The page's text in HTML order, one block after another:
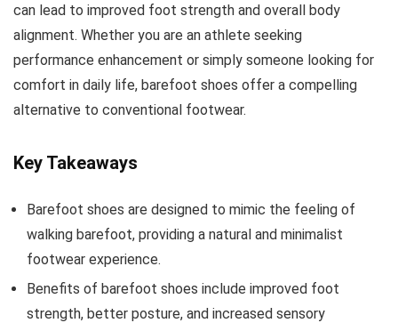
can lead to improved foot strength and overall body
alignment. Whether you are an athlete seeking
performance enhancement or simply someone looking for
comfort in daily life, barefoot shoes offer a compelling
alternative to conventional footwear.
Key Takeaways
Barefoot shoes are designed to mimic the feeling of
walking barefoot, providing a natural and minimalist
footwear experience.
Benefits of barefoot shoes include improved foot
strength, better posture, and increased sensory